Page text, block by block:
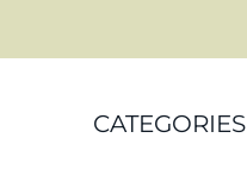
CATEGORIES